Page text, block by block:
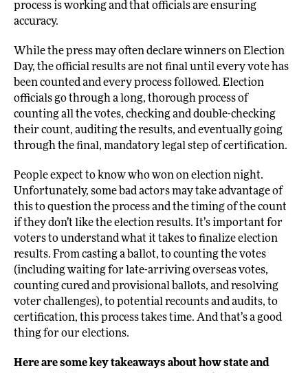
process is working and that officials are ensuring
accuracy.
While the press may often declare winners on Election
Day, the official results are not final until every vote has
been counted and every process followed. Election
officials go through a long, thorough process of
counting all the votes, checking and double-checking
their count, auditing the results, and eventually going
through the final, mandatory legal step of certification.
People expect to know who won on election night.
Unfortunately, some bad actors may take advantage of
this to question the process and the timing of the count
if they don’t like the election results. It’s important for
voters to understand what it takes to finalize election
results. From casting a ballot, to counting the votes
(including waiting for late-arriving overseas votes,
counting cured and provisional ballots, and resolving
voter challenges), to potential recounts and audits, to
certification, this process takes time. And that’s a good
thing for our elections.
Here are some key takeaways about how state and